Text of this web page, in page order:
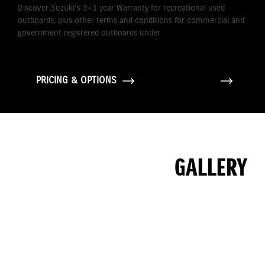
Discover Suzuki's 3+3 year Warranty for recreational used
outboards, plus other terms and conditions for commercial and
government registered outboards under
PRICING & OPTIONS
GALLERY